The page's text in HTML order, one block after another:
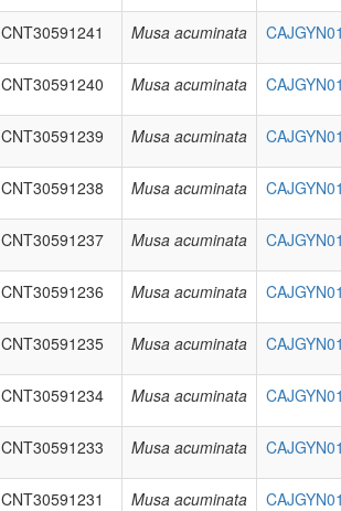
CNT30591241 Musa acuminata
CNT30591240 Musa acuminata
CNT30591239 Musa acuminata
CNT30591238 Musa acuminata
CNT30591237 Musa acuminata
CNT30591236 Musa acuminata
CNT30591235 Musa acuminata
CNT30591234 Musa acuminata
CNT30591233 Musa acuminata
CNT30591231 Musa acuminata